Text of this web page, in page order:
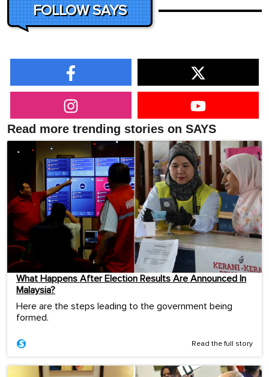
FOLLOW SAYS
Read more trending stories on SAYS
What Happens After Election Results Are Announced In
Malaysia?
Here are the steps leading to the government being
formed.
Read the full story